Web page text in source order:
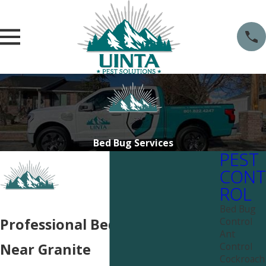
Bed Bug Services
Professional Bed Bug Services
Near Granite
PEST
CONT
ROL
Bed Bug
Control
Ant
Control
Cockroach